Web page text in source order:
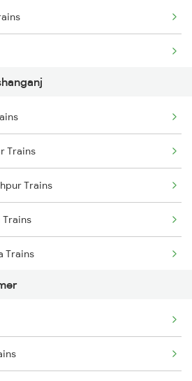
Trains
Trains
Trains
Trains
Trains
Behar Trains